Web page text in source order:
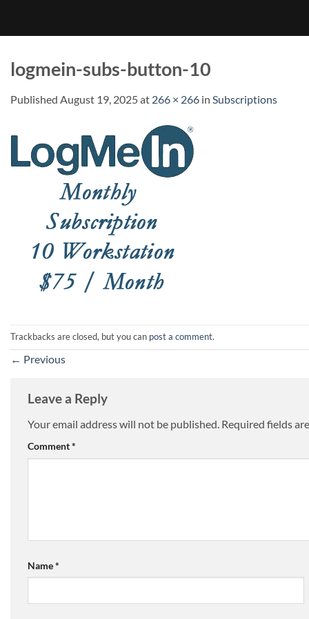
logmein-subs-button-10
Published August 19, 2025at 266 × 266 in Subscriptions
Trackbacks are closed, but you can post a comment.
← Previous
Leave a Reply
Your email address will not be published. Required fields
Comment*
Name*